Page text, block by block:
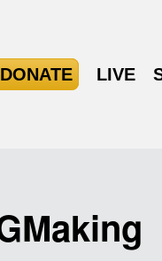
DONATE LIVE